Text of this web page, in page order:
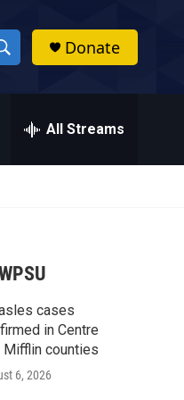
S
h
w
a
r
c
h
Donate
All Streams
cases
in Centre
Mifflin counties
6, 2026